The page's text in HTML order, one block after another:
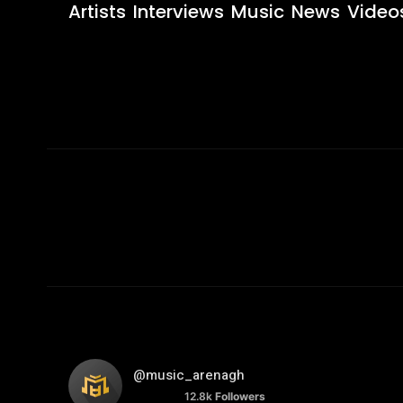
Artists Interviews Music News
@music_arenagh
12.8k Followers